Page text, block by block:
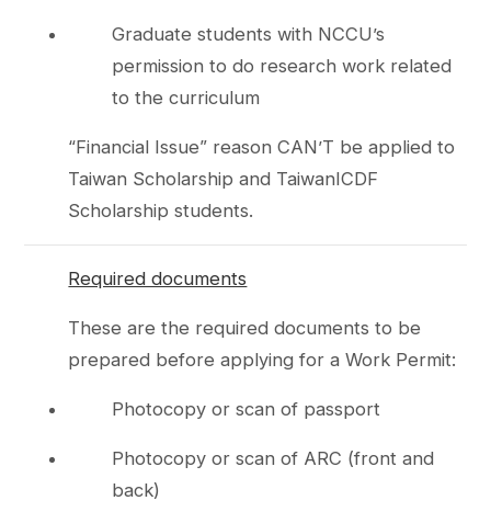
Graduate students with NCCU’s
permission to do research work related
to the curriculum
“Financial Issue” reason CAN’T be applied to
Taiwan Scholarship and TaiwanICDF
Scholarship students.
Required documents
These are the required documents to be
prepared before applying for a Work Permit:
Photocopy or scan of passport
Photocopy or scan of ARC (front and
back)